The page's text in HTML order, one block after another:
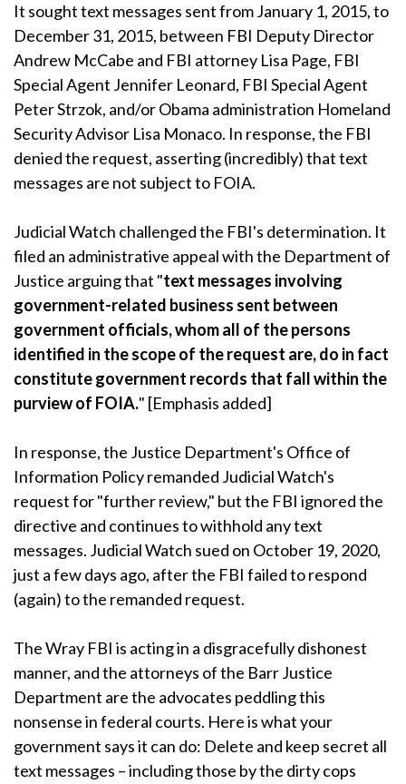
It sought text messages sent from January 1, 2015, to
December 31, 2015, between FBI Deputy Director
Andrew McCabe and FBI attorney Lisa Page, FBI
Special Agent Jennifer Leonard, FBI Special Agent
Peter Strzok, and/or Obama administration Homeland
Security Advisor Lisa Monaco. In response, the FBI
denied the request, asserting (incredibly) that text
messages are not subject to FOIA.
Judicial Watch challenged the FBI's determination. It
filed an administrative appeal with the Department of
Justice arguing that "text messages involving
government-related business sent between
government officials, whom all of the persons
identified in the scope of the request are, do in fact
constitute government records that fall within the
purview of FOIA." [Emphasis added]
In response, the Justice Department's Office of
Information Policy remanded Judicial Watch's
request for "further review," but the FBI ignored the
directive and continues to withhold any text
messages. Judicial Watch sued on October 19, 2020,
just a few days ago, after the FBI failed to respond
(again) to the remanded request.
The Wray FBI is acting in a disgracefully dishonest
manner, and the attorneys of the Barr Justice
Department are the advocates peddling this
nonsense in federal courts. Here is what your
government says it can do: Delete and keep secret all
text messages – including those by the dirty cops